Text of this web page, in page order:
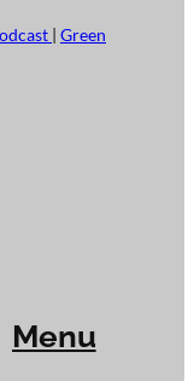
| Green
Menu